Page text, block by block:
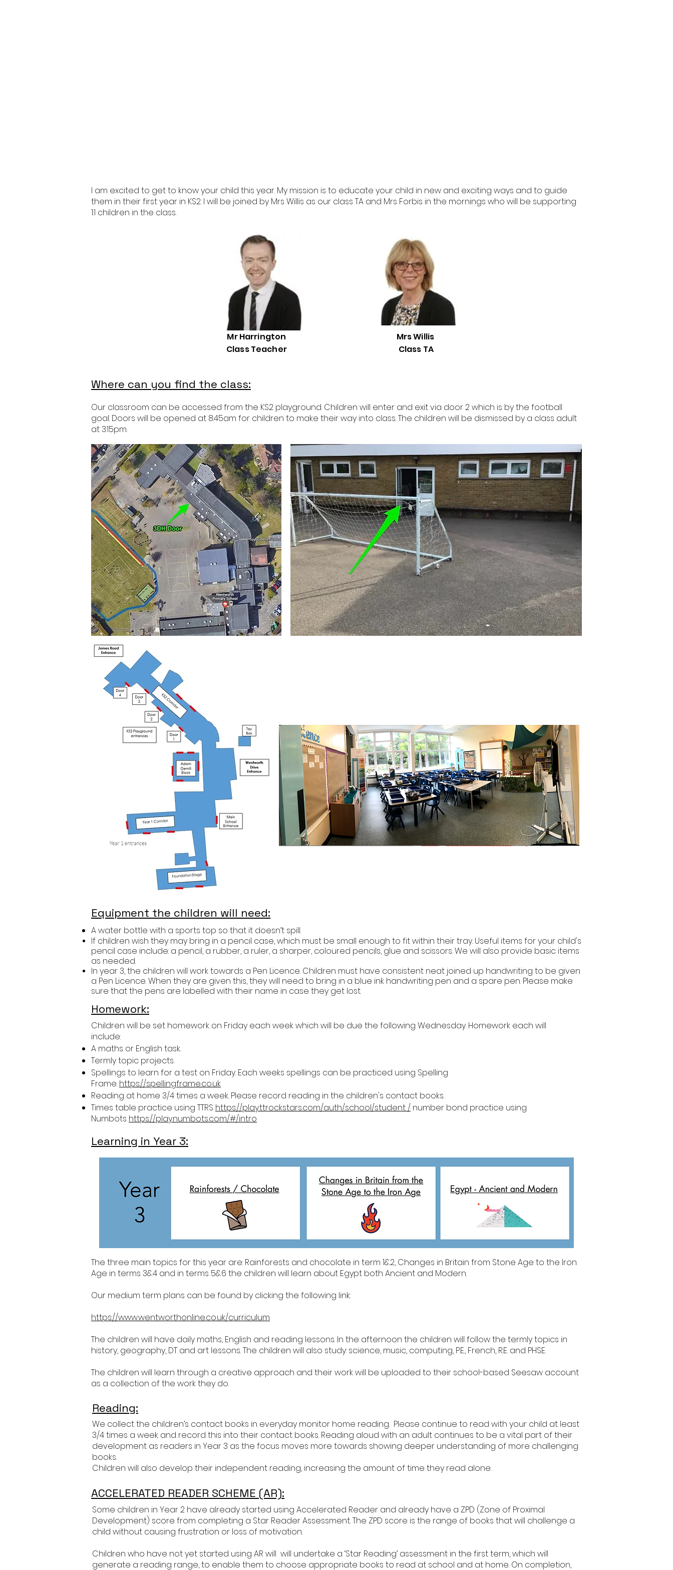
I am excited to get to know your child this year. My mission is to educate your child in new and exciting ways and to guide
them in their first year in KS2. I will be joined by Mrs Willis as our class TA and Mrs Forbis in the mornings who will be supporting
1:1 children in the class.
Mr Harrington
Class Teacher
Mrs Willis
Class TA
Where can you find the class:
Our classroom can be accessed from the KS2 playground. Children will enter and exit via door 2 which is by the football
goal. Doors will be opened at 8:45am for children to make their way into class. The children will be dismissed by a class adult
at 3:15pm.
Equipment the children will need:
A water bottle with a sports top so that it doesn’t spill.
If children wish they may bring in a pencil case, which must be small enough to fit within their tray. Useful items for your child's
pencil case include: a pencil, a rubber, a ruler, a sharper, coloured pencils, glue and scissors. We will also provide basic items
as needed.
In year 3, the children will work towards a Pen Licence. Children must have consistent neat joined up handwriting to be given
a Pen Licence. When they are given this, they will need to bring in a blue ink handwriting pen and a spare pen. Please make
sure that the pens are labelled with their name in case they get lost.
Homework:
Children will be set homework on Friday each week which will be due the following Wednesday. Homework each will
include:
A maths or English task.
Termly topic projects.
Spellings to learn for a test on Friday. Each weeks spellings can be practiced using Spelling
Frame: https://spellingframe.co.uk
Reading at home 3/4 times a week. Please record reading in the children's contact books.
Times table practice using TTRS https://play.ttrockstars.com/auth/school/student / number bond practice using
Numbots https://play.numbots.com/#/intro
Learning in Year 3:
The three main topics for this year are: Rainforests and chocolate in term 1&2, Changes in Britain from Stone Age to the Iron
Age in terms 3&4 and in terms 5&6 the children will learn about Egypt both Ancient and Modern.
Our medium term plans can be found by clicking the following link:
https://www.wentworthonline.co.uk/curriculum
The children will have daily maths, English and reading lessons. In the afternoon the children will follow the termly topics in
history, geography, DT and art lessons. The children will also study: science, music, computing, P.E., French, R.E. and PHSE.
The children will learn through a creative approach and their work will be uploaded to their school-based Seesaw account
as a collection of the work they do.
Reading:
We collect the children’s contact books in everyday monitor home reading. Please continue to read with your child at least
3/4 times a week and record this into their contact books. Reading aloud with an adult continues to be a vital part of their
development as readers in Year 3 as the focus moves more towards showing deeper understanding of more challenging
books.
Children will also develop their independent reading, increasing the amount of time they read alone.
ACCELERATED READER SCHEME (AR):
Some children in Year 2 have already started using Accelerated Reader and already have a ZPD (Zone of Proximal
Development) score from completing a Star Reader Assessment. The ZPD score is the range of books that will challenge a
child without causing frustration or loss of motivation.
Children who have not yet started using AR will will undertake a ‘Star Reading’ assessment in the first term, which will
generate a reading range, to enable them to choose appropriate books to read at school and at home. On completion,